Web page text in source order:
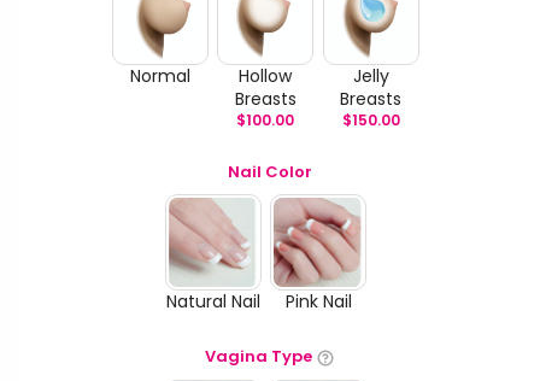
Normal
Hollow
Breasts
$100.00
Jelly
Breasts
$150.00
Nail Color
Natural Nail Pink Nail
Vagina Type